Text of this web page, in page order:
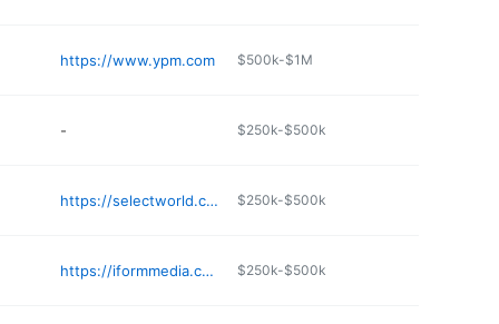
https://www.ypm.com $500k-$1M
- $250k-$500k
https://selectworld.com/en $250k-$500k
https://iformmedia.com $250k-$500k